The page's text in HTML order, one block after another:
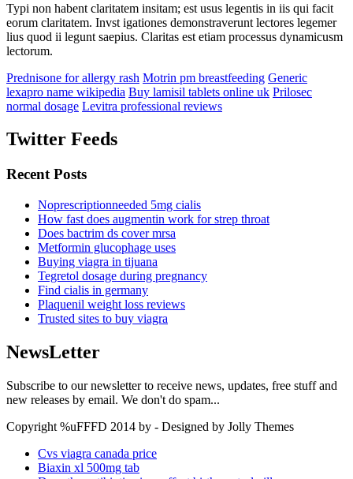
Typi non habent claritatem insitam; est usus legentis in iis qui facit
eorum claritatem. Invst igationes demonstraverunt lectores legemer
lius quod ii legunt saepius. Claritas est etiam processus dynamicusm
lectorum.
Prednisone for allergy rash Motrin pm breastfeeding Generic
lexapro name wikipedia Buy lamisil tablets online uk Prilosec
normal dosage Levitra professional reviews
Twitter Feeds
Recent Posts
Noprescriptionneeded 5mg cialis
How fast does augmentin work for strep throat
Does bactrim ds cover mrsa
Metformin glucophage uses
Buying viagra in tijuana
Tegretol dosage during pregnancy
Find cialis in germany
Plaquenil weight loss reviews
Trusted sites to buy viagra
NewsLetter
Subscribe to our newsletter to receive news, updates, free stuff and
new releases by email. We don't do spam...
Copyright %uFFFD 2014 by - Designed by Jolly Themes
Cvs viagra canada price
Biaxin xl 500mg tab